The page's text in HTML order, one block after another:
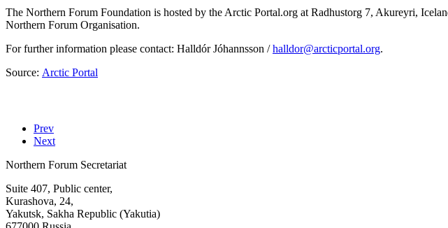
The Northern Forum Foundation is hosted by the Arctic Portal.org at Radhustorg 7, Akureyri,
Northern Forum Organisation.
For further information please contact: Halldór Jóhannsson /
.
Source: Arctic Portal
Prev
Next
Northern Forum Secretariat
Suite 407, Public center,
Kurashova, 24,
Yakutsk, Sakha Republic (Yakutia)